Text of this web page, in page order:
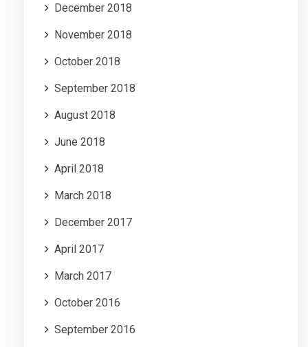
December 2018
November 2018
October 2018
September 2018
August 2018
June 2018
April 2018
March 2018
December 2017
April 2017
March 2017
October 2016
September 2016